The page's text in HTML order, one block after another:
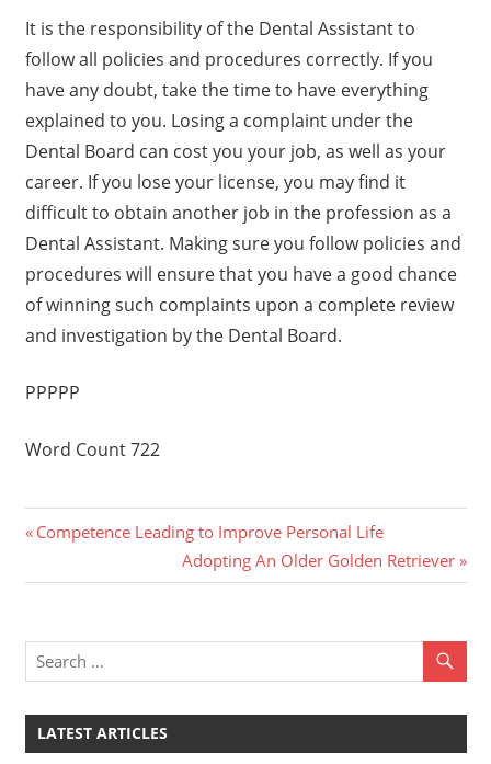
It is the responsibility of the Dental Assistant to
follow all policies and procedures correctly. If you
have any doubt, take the time to have everything
explained to you. Losing a complaint under the
Dental Board can cost you your job, as well as your
career. If you lose your license, you may find it
difficult to obtain another job in the profession as a
Dental Assistant. Making sure you follow policies and
procedures will ensure that you have a good chance
of winning such complaints upon a complete review
and investigation by the Dental Board.
PPPPP
Word Count 722
Post
navigation
Previous
Competence Leading to Improve Personal Life
Next
Post:
Adopting An Older Golden Retriever
LATEST ARTICLES